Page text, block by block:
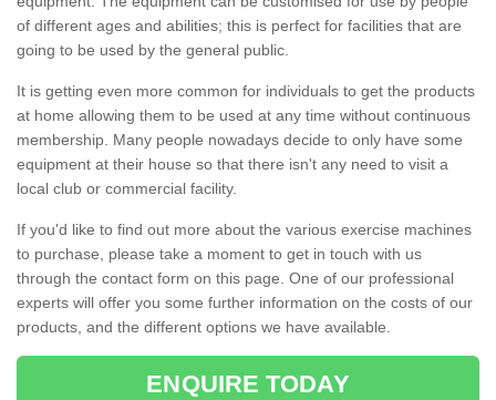
of different ages and abilities; this is perfect for facilities that are
going to be used by the general public.
It is getting even more common for individuals to get the products
at home allowing them to be used at any time without continuous
membership. Many people nowadays decide to only have some
equipment at their house so that there isn't any need to visit a
local club or commercial facility.
If you'd like to find out more about the various exercise machines
to purchase, please take a moment to get in touch with us
through the contact form on this page. One of our professional
experts will offer you some further information on the costs of our
products, and the different options we have available.
ENQUIRE TODAY